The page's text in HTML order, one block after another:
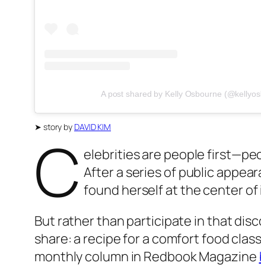
A post shared by Kelly Osbourne
➤ story by DAVID KIM
C elebrities are people
After a series of public
found herself at the center
But rather than participate in that
share: a recipe for a comfort food
monthly column in Redbook Magazine